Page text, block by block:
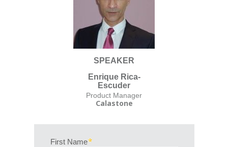
SPEAKER
Enrique Rica-
Escuder
Product Manager
Calastone
First Name